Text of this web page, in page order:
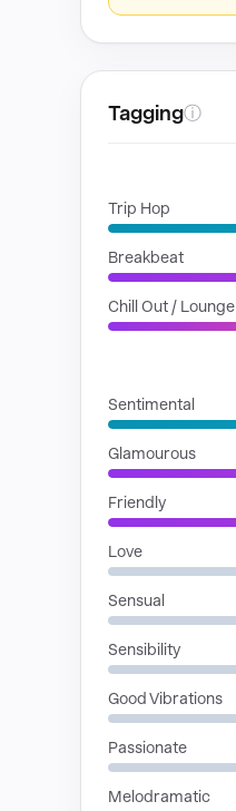
Taggingⓘ
Trip Hop
Breakbeat
Chill Out / Lounge
Sentimental
Glamourous
Friendly
Love
Sensual
Sensibility
Good Vibrations
Passionate
Melodramatic